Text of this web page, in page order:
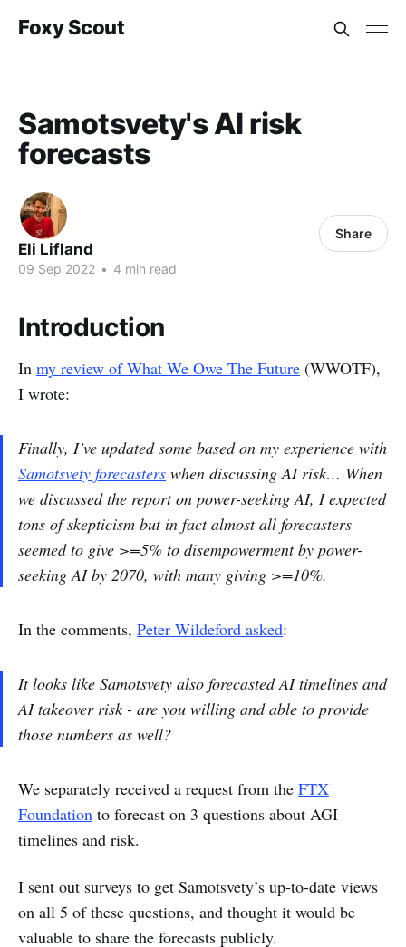
Foxy Scout
Samotsvety's AI risk
forecasts
Eli Lifland
09 Sep 2022 • 4 min read
Share
Introduction
In my review of What We Owe The Future (WWOTF),
I wrote:
Finally, I’ve updated some based on my experience with
Samotsvety forecasters when discussing AI risk… When
we discussed the report on power-seeking AI, I expected
tons of skepticism but in fact almost all forecasters
seemed to give >=5% to disempowerment by power-
seeking AI by 2070, with many giving >=10%.
In the comments, Peter Wildeford asked:
It looks like Samotsvety also forecasted AI timelines and
AI takeover risk - are you willing and able to provide
those numbers as well?
We separately received a request from the FTX
Foundation to forecast on 3 questions about AGI
timelines and risk.
I sent out surveys to get Samotsvety’s up-to-date views
on all 5 of these questions, and thought it would be
valuable to share the forecasts publicly.